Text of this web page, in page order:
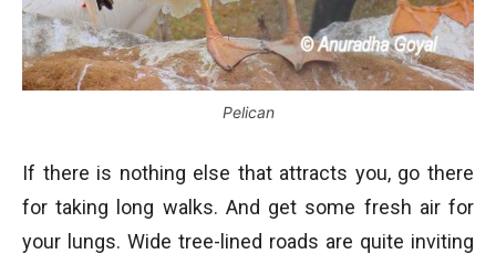
Pelican
If there is nothing else that attracts you, go there
for taking long walks. And get some fresh air for
your lungs. Wide tree-lined roads are quite inviting